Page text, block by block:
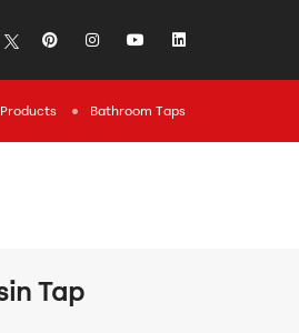
iconicon iconicon
Products Bathroom Τaps
Tap